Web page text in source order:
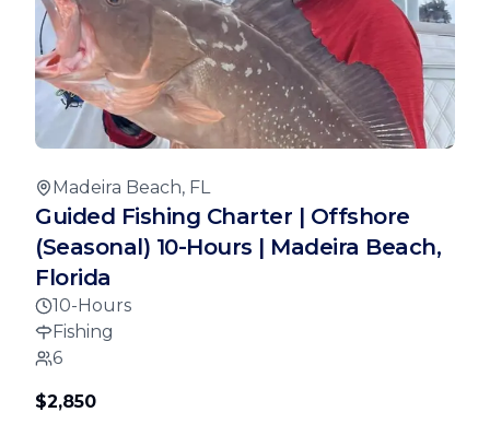
Madeira Beach, FL
Guided Fishing Charter | Offshore
(Seasonal) 10-Hours | Madeira Beach,
Florida
10-Hours
Fishing
6
$2,850